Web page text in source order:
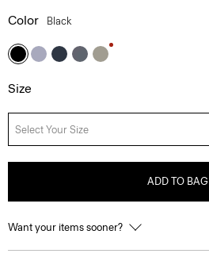
Color Black
Size
Select Your Size
ADD TO BAG
Want your items sooner?